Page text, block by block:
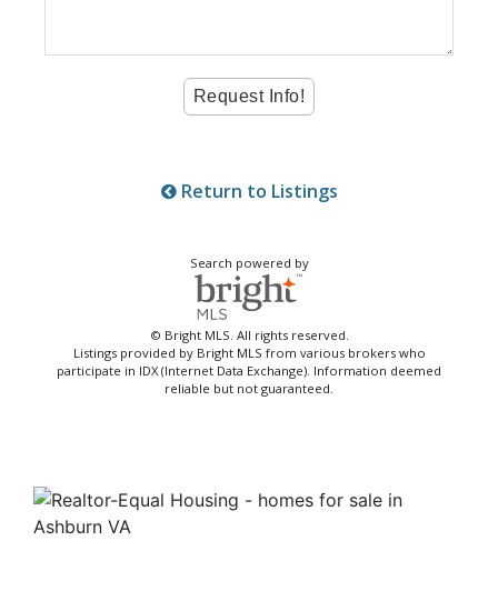
Return to Listings
Search powered by
© Bright MLS. All rights reserved.
Listings provided by Bright MLS from various brokers who
participate in IDX (Internet Data Exchange). Information deemed
reliable but not guaranteed.